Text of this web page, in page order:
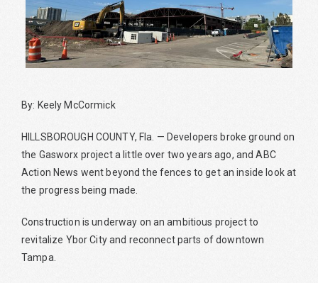
By: Keely McCormick
HILLSBOROUGH COUNTY, Fla. — Developers broke ground on
the Gasworx project a little over two years ago, and ABC
Action News went beyond the fences to get an inside look at
the progress being made.
Construction is underway on an ambitious project to
revitalize Ybor City and reconnect parts of downtown
Tampa.